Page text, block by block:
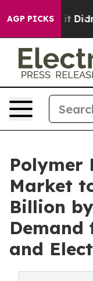
AGP PICKS
it Didn’t As
Polymer
Market
Billion
and